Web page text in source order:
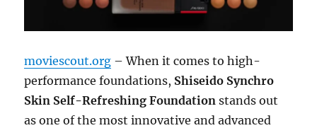
moviescout.org – When it comes to high-
performance foundations, Shiseido Synchro
Skin Self-Refreshing Foundation stands out
as one of the most innovative and advanced